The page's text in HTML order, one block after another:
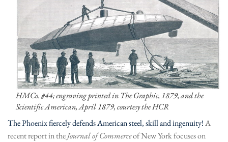
HMCo. #44; engraving printed in The Graphic, 1879, and the
Scientific American, April 1879, courtesy the HCR
The Phoenix fiercely defends American steel, skill and ingenuity!A
recent report in theJournal of Commerceof New York focuses on